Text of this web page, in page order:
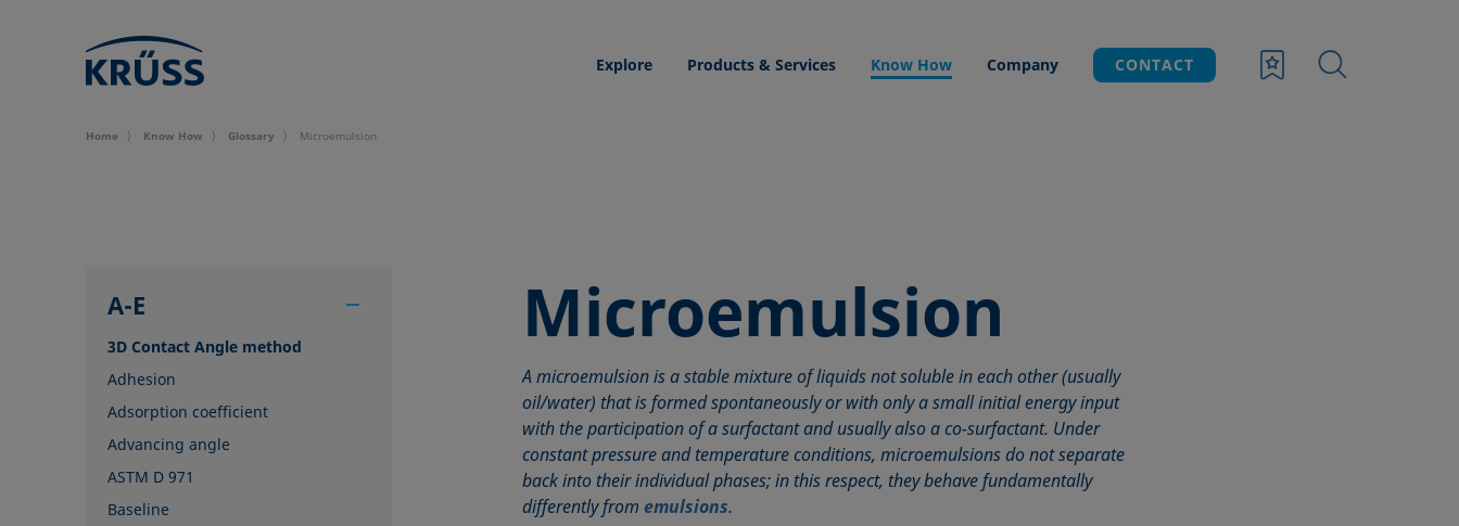
Explore Products & Services Know How Company CONTACT
Home Know How Glossary Microemulsion
A-E
3D Contact Angle method
Adhesion
Adsorption coefficient
Advancing angle
ASTM D 971
Baseline
Microemulsion
A microemulsion is a stable mixture of liquids not soluble in each other (usually
oil/water) that is formed spontaneously or with only a small initial energy input
with the participation of a surfactant and usually also a co-surfactant. Under
constant pressure and temperature conditions, microemulsions do not separate
back into their individual phases; in this respect, they behave fundamentally
differently from emulsions.